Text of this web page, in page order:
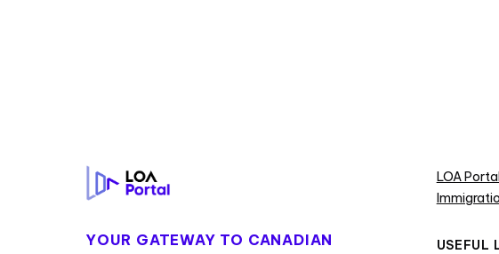
YOUR GATEWAY TO CANADIAN
LOA
USEFUL